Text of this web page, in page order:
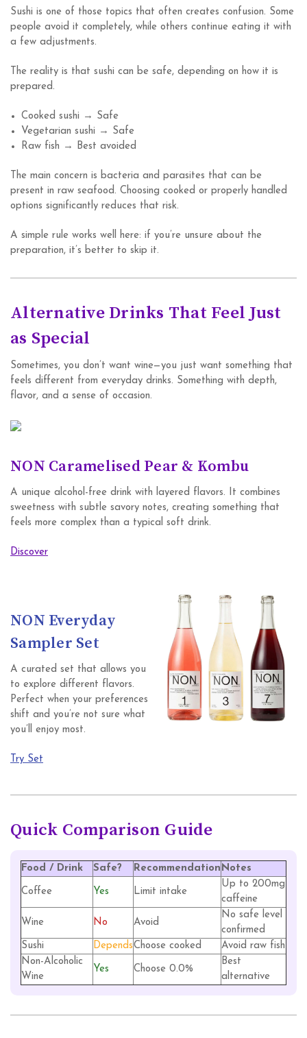
Sushi is one of those topics that often creates confusion. Some
people avoid it completely, while others continue eating it with
a few adjustments.
The reality is that sushi can be safe, depending on how it is
prepared.
Cooked sushi → Safe
Vegetarian sushi → Safe
Raw fish → Best avoided
The main concern is bacteria and parasites that can be
present in raw seafood. Choosing cooked or properly handled
options significantly reduces that risk.
A simple rule works well here: if you’re unsure about the
preparation, it’s better to skip it.
Alternative Drinks That Feel Just
as Special
Sometimes, you don’t want wine—you just want something that
feels different from everyday drinks. Something with depth,
flavor, and a sense of occasion.
NON Caramelised Pear & Kombu
A unique alcohol-free drink with layered flavors. It combines
sweetness with subtle savory notes, creating something that
feels more complex than a typical soft drink.
Discover
NON Everyday
Sampler Set
A curated set that allows you
to explore different flavors.
Perfect when your preferences
shift and you’re not sure what
you’ll enjoy most.
Try Set
Quick Comparison Guide
Food / Drink Safe? Recommendation Notes
Coffee Yes Limit intake
Up to 200mg
caffeine
Wine No Avoid
No safe level
confirmed
Sushi
DependsChoose cooked
Avoid raw fish
Non-Alcoholic
Wine
Yes Choose 0.0%
Best
alternative